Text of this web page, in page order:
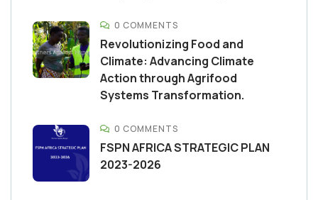
0 COMMENTS
Revolutionizing Food and
Climate: Advancing Climate
Action through Agrifood
Systems Transformation.
0 COMMENTS
FSPN AFRICA STRATEGIC PLAN
2023-2026